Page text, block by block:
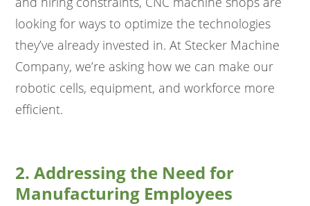
looking for ways to optimize the technologies
they’ve already invested in. At Stecker Machine
Company, we’re asking how we can make our
robotic cells, equipment, and workforce more
efficient.
2. Addressing the Need for
Manufacturing Employees